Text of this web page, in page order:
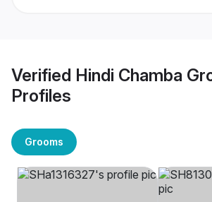
Verified Hindi Chamba
Profiles
Grooms